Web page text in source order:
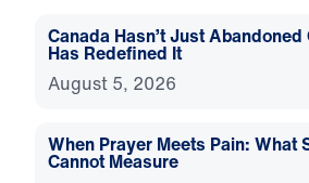
Canada Hasn’t Just
Has Redefined It
August 5, 2026
When Prayer Meets Pain: What
Cannot Measure